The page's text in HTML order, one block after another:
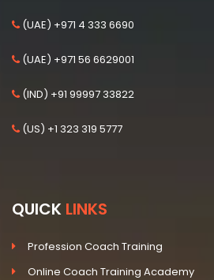
(UAE) +971 4 333 6690
(UAE) +971 56 6629001
(IND) +91 99997 33822
(US) +1 323 319 5777
QUICK LINKS
Profession Coach Training
Online Coach Training Academy